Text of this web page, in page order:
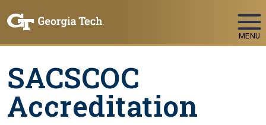
MENU
SACSCOC
Accreditation